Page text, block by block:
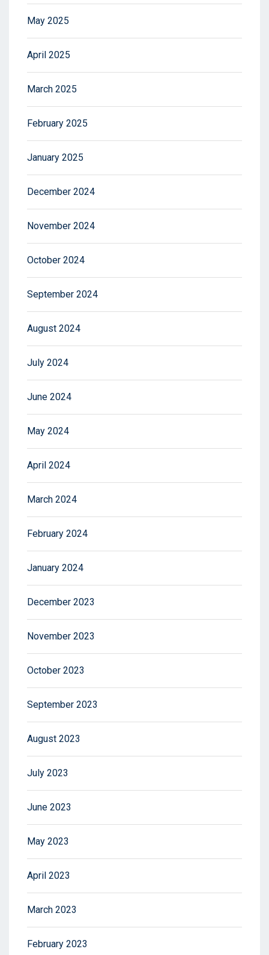
May 2025
April 2025
March 2025
February 2025
January 2025
December 2024
November 2024
October 2024
September 2024
August 2024
July 2024
June 2024
May 2024
April 2024
March 2024
February 2024
January 2024
December 2023
November 2023
October 2023
September 2023
August 2023
July 2023
June 2023
May 2023
April 2023
March 2023
February 2023